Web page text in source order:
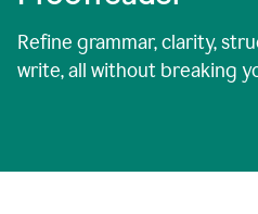
Refine grammar, clarity,
write, all without breaking